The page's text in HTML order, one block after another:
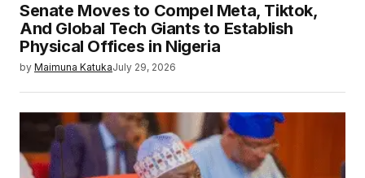
Senate Moves to Compel Meta, Tiktok,
And Global Tech Giants to Establish
Physical Offices in Nigeria
by Maimuna KatukaJuly 29, 2026